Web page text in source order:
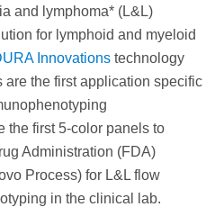
and lymphoma* (L&L)
for lymphoid and myeloid
Innovations technology
the first application specific
the first 5-color panels to
Administration (FDA)
Process) for L&L flow
in the clinical lab.